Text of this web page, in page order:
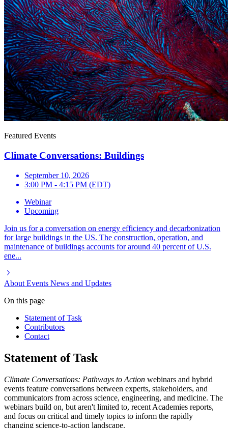
Featured Events
Climate Conversations: Buildings
September 10, 2026
3:00 PM - 4:15 PM (EDT)
Webinar
Upcoming
Join us for a conversation on energy efficiency and decarbonization
for large buildings in the US. The construction, operation, and
maintenance of buildings accounts for around 40 percent of U.S.
ene...
About Events News and Updates
On this page
Statement of Task
Contributors
Contact
Statement of Task
Climate Conversations: Pathways to Action webinars and hybrid
events feature conversations between experts, stakeholders, and
communicators from across science, engineering, and medicine. The
webinars build on, but aren't limited to, recent Academies reports,
and focus on critical and timely topics to inform the rapidly
changing science-to-action landscape.